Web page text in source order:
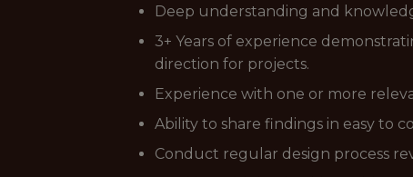
Deep understanding and
3+ Years of experience
direction for projects.
Experience with one or more
Ability to share findings in easy to
Conduct regular design process